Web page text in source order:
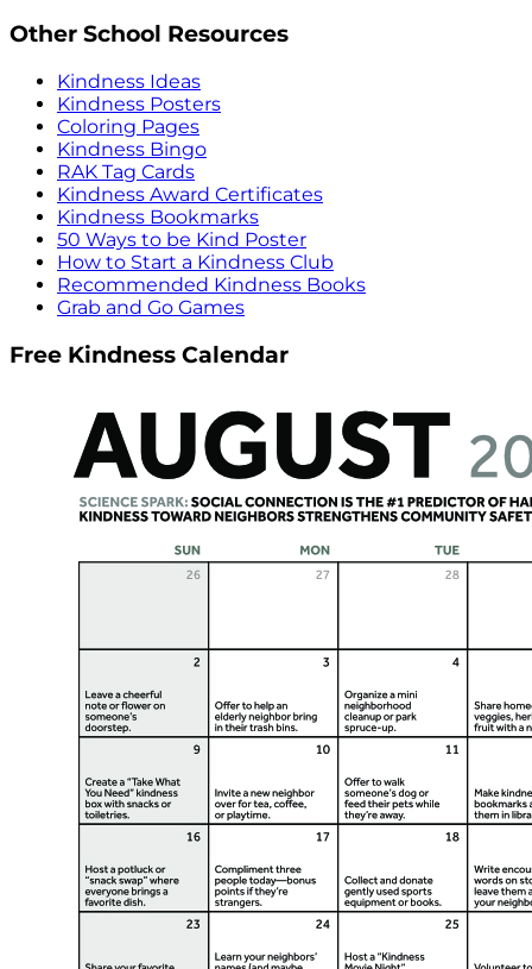
Other School Resources
Kindness Ideas
Kindness Posters
Coloring Pages
Kindness Bingo
RAK Tag Cards
Kindness Award Certificates
Kindness Bookmarks
50 Ways to be Kind Poster
How to Start a Kindness Club
Recommended Kindness Books
Grab and Go Games
Free Kindness Calendar